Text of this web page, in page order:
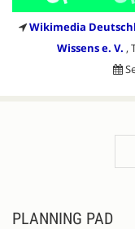
Wikimedia
Wissens e. V. ,
PLANNING PAD